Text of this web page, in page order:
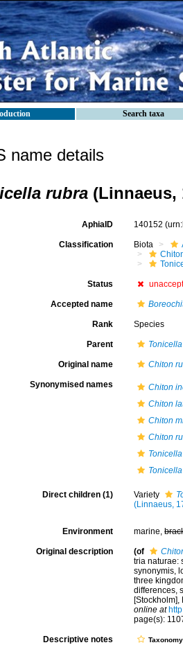
Search taxa
name details
rubra (Linnaeus,
AphiaID 140152
Classification Biota
Status
Accepted name
Rank Species
Parent Tonicella
Original name Chiton
Synonymised names
Chiton
Chiton
Chiton
Chiton
Direct children (1) Variety
(Linnaeus,
Environment marine,
Original description (of
tria naturae:
synonymis,
three
differences,
online at
page(s):
Descriptive notes Taxonomy